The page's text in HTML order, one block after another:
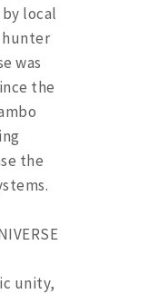
local
hunter
was
the
the
unity,